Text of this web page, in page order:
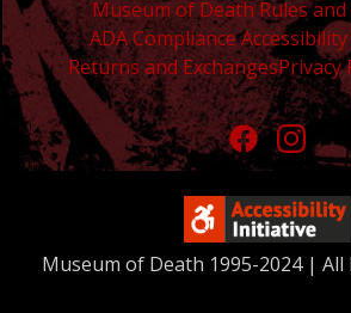
Museum of Death Rules and
ADA Compliance
Returns and ExchangesPrivacy
Museum of Death 1995-2024 | All